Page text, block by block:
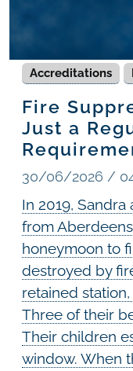
Accreditations
Fire
Just a
30/06/2026 /
In 2019,
from
honeymoon to
destroyed by
retained
Three of their
Their children
window. When